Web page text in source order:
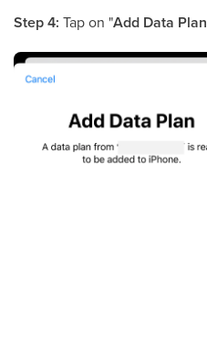
Step 4: Tap on "Add Data Plan